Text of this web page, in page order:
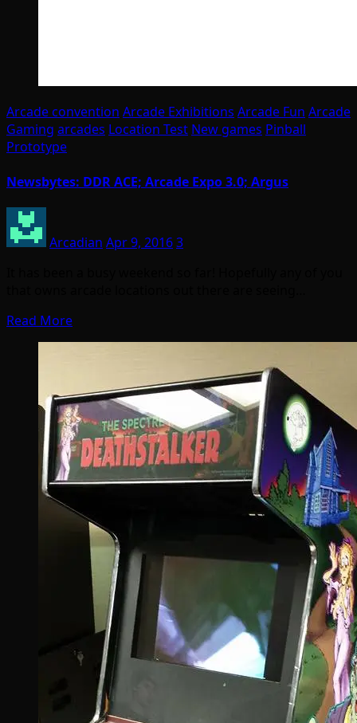
Arcade convention Arcade Exhibitions Arcade Fun Arcade
Gaming arcades Location Test New games Pinball
Prototype
Newsbytes: DDR ACE; Arcade Expo 3.0; Argus
Arcadian Apr 9, 20163
Read More